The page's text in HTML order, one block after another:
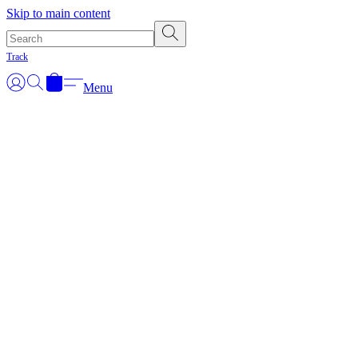
Skip to main content
Track
Menu